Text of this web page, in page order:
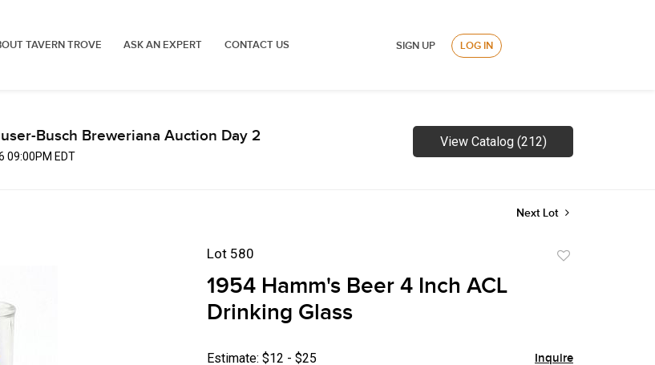
TAVERN TROVE ASK AN EXPERT CONTACT US SIGN UP LOG IN
Busch Breweriana Auction Day 2
09:00PM EDT
View Catalog (212)
Next Lot
Lot 580
1954 Hamm's Beer 4 Inch ACL
Drinking Glass
Estimate: $12 - $25 Inquire